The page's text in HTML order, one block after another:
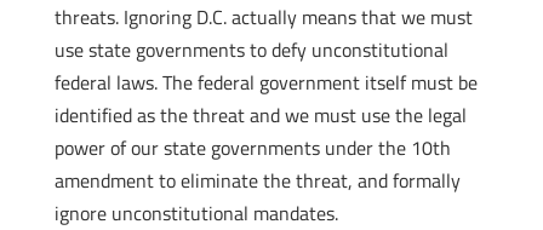
threats. Ignoring D.C. actually means that we must
use state governments to defy unconstitutional
federal laws. The federal government itself must be
identified as the threat and we must use the legal
power of our state governments under the 10th
amendment to eliminate the threat, and formally
ignore unconstitutional mandates.